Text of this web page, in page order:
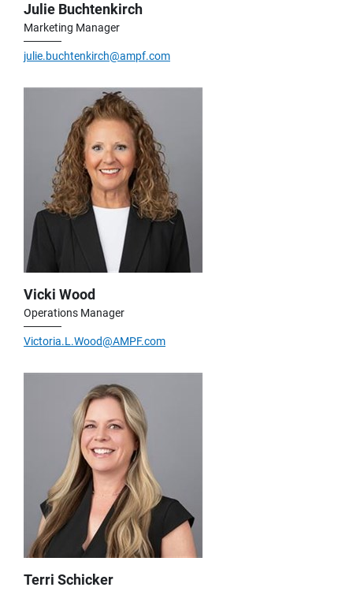
Julie Buchtenkirch
Marketing Manager
julie.buchtenkirch@ampf.com
Vicki Wood
Operations Manager
Victoria.L.Wood@AMPF.com
Terri Schicker